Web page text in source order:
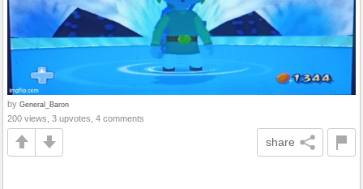
by General_Baron
200 views, 3 upvotes, 4 comments
share